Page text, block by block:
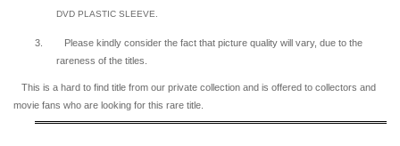
DVD PLASTIC SLEEVE.
3. Please kindly consider the fact that picture quality will vary, due to the
rareness of the titles.
This is a hard to find title from our private collection and is offered to collectors and
movie fans who are looking for this rare title.